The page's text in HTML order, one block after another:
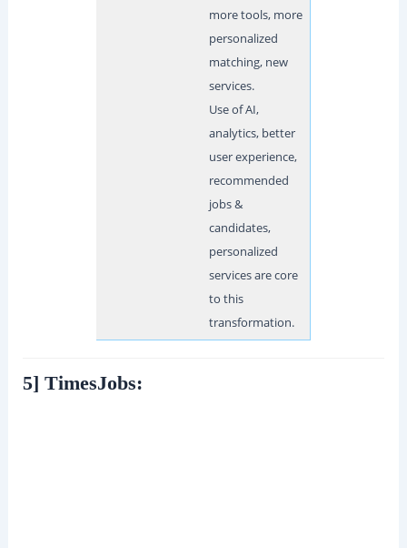
more tools, more
personalized
matching, new
services.
Use of AI,
analytics, better
user experience,
recommended
jobs &
candidates,
personalized
services are core
to this
transformation.
5] TimesJobs: